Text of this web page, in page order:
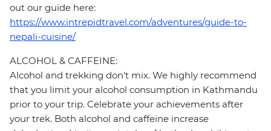
out our guide here:
https://www.intrepidtravel.com/adventures/guide-to-
nepali-cuisine/
ALCOHOL & CAFFEINE:
Alcohol and trekking don't mix. We highly recommend
that you limit your alcohol consumption in Kathmandu
prior to your trip. Celebrate your achievements after
your trek. Both alcohol and caffeine increase